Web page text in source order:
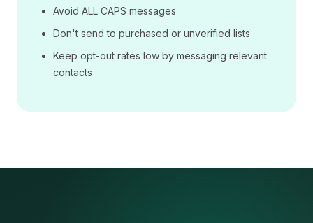
Avoid ALL CAPS messages
Don't send to purchased or unverified lists
Keep opt-out rates low by messaging relevant
contacts